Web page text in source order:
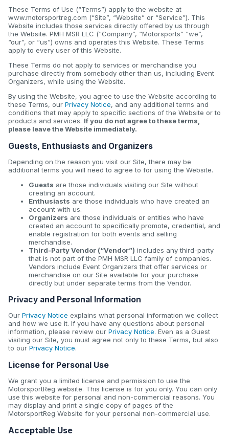
These Terms of Use (“Terms”) apply to the website at
www.motorsportreg.com (“Site”, “Website” or “Service”). This
Website includes those services directly offered by us through
the Website. PMH MSR LLC (“Company”, “Motorsports” “we”,
“our”, or “us”) owns and operates this Website. These Terms
apply to every user of this Website.
These Terms do not apply to services or merchandise you
purchase directly from somebody other than us, including Event
Organizers, while using the Website.
By using the Website, you agree to use the Website according to
these Terms, our Privacy Notice, and any additional terms and
conditions that may apply to specific sections of the Website or to
products and services. If you do not agree to these terms,
please leave the Website immediately.
Guests, Enthusiasts and Organizers
Depending on the reason you visit our Site, there may be
additional terms you will need to agree to for using the Website.
Guests are those individuals visiting our Site without
creating an account.
Enthusiasts are those individuals who have created an
account with us.
Organizers are those individuals or entities who have
created an account to specifically promote, credential, and
enable registration for both events and selling
merchandise.
Third-Party Vendor (“Vendor”) includes any third-party
that is not part of the PMH MSR LLC family of companies.
Vendors include Event Organizers that offer services or
merchandise on our Site available for your purchase
directly but under separate terms from the Vendor.
Privacy and Personal Information
Our Privacy Notice explains what personal information we collect
and how we use it. If you have any questions about personal
information, please review our Privacy Notice. Even as a Guest
visiting our Site, you must agree not only to these Terms, but also
to our Privacy Notice.
License for Personal Use
We grant you a limited license and permission to use the
MotorsportReg website. This license is for you only. You can only
use this website for personal and non-commercial reasons. You
may display and print a single copy of pages of the
MotorsportReg Website for your personal non-commercial use.
Acceptable Use